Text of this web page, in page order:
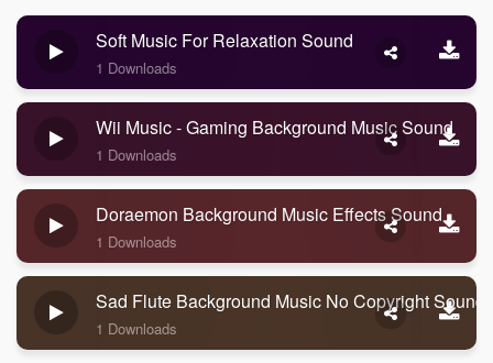
Soft Music For Relaxation Sound
1 Downloads
Wii Music - Gaming Background Music Sound
1 Downloads
Doraemon Background Music Effects Sound
1 Downloads
Sad Flute Background Music No Copyright Sound
1 Downloads